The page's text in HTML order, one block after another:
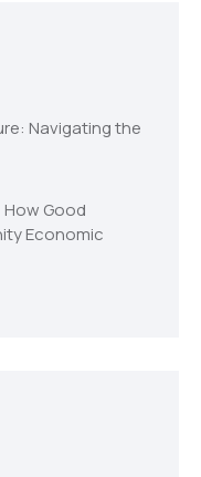
Navigating the
Good
Economic